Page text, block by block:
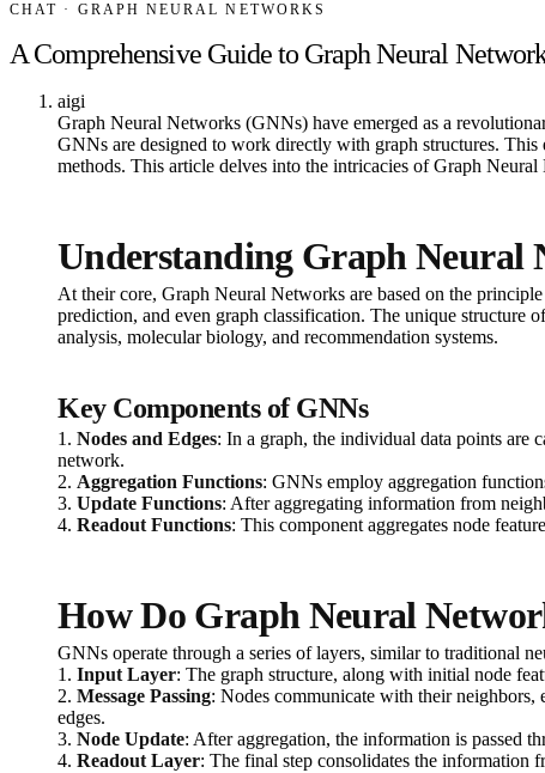
CHAT · GRAPH NEURAL NETWORKS
A Comprehensive Guide to Graph Neural
aigi
Graph Neural Networks (GNNs) have emerged as a
GNNs are designed to work directly with graph structures. This
methods. This article delves into the intricacies of Graph
Understanding Graph Neural
At their core, Graph Neural Networks are based on the
prediction, and even graph classification. The unique structure
analysis, molecular biology, and recommendation systems.
Key Components of GNNs
1. Nodes and Edges: In a graph, the individual data points are
network.
2. Aggregation Functions: GNNs employ aggregation
3. Update Functions: After aggregating information from
4. Readout Functions: This component aggregates node
How Do Graph Neural
GNNs operate through a series of layers, similar to traditional
1. Input Layer: The graph structure, along with initial node
2. Message Passing: Nodes communicate with their neighbors,
edges.
3. Node Update: After aggregation, the information is passed
4. Readout Layer: The final step consolidates the information